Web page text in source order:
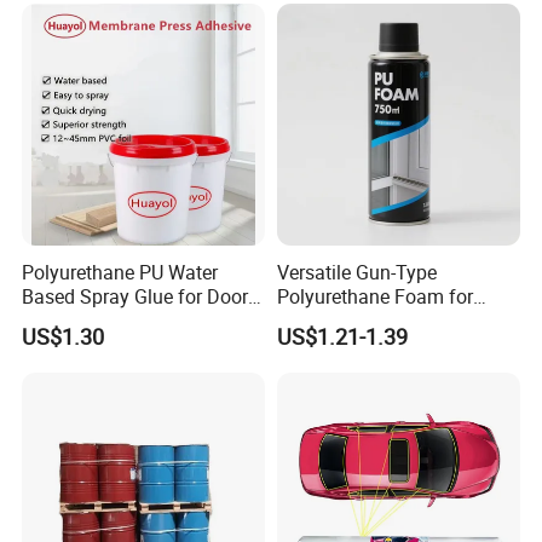
FAQ
(1).Video training how to install the machine, training
how to use the machine, remote guidance.
Polyurethane PU Water
Based Spray Glue for Door
Panel Hot Vacuum
Membrane Pressing
US$1.30
Versatile Gun-Type
Polyurethane Foam for
Seamless Window Filling
US$1.21-1.39